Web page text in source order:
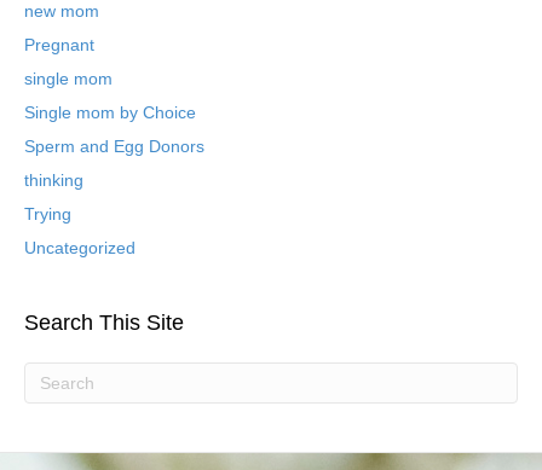
g
P
s
t
new mom
Pregnant
single mom
Single mom by Choice
Sperm and Egg Donors
thinking
Trying
Uncategorized
Search This Site